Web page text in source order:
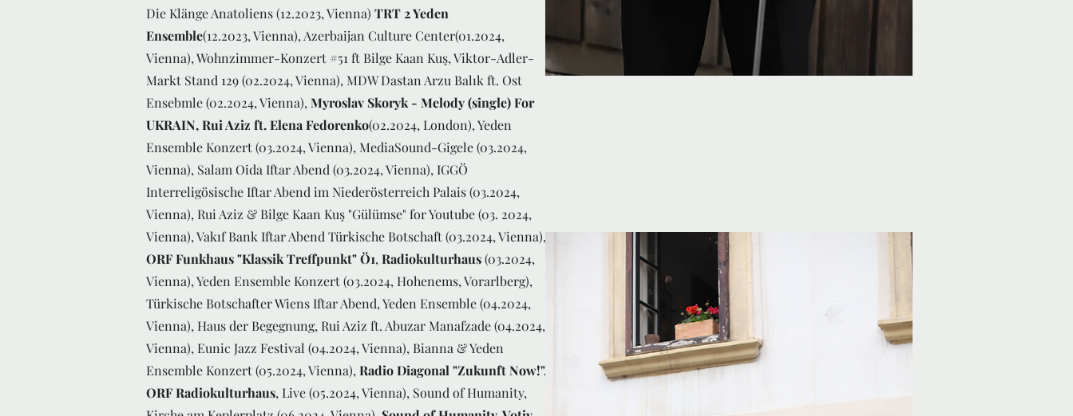
Die Klänge Anatoliens (12.2023, Vienna) TRT 2 Yeden
Ensemble(12.2023, Vienna), Azerbaijan Culture Center(01.2024,
Vienna), Wohnzimmer-Konzert #51 ft Bilge Kaan Kuş, Viktor-Adler-
Markt Stand 129 (02.2024, Vienna), MDW Dastan Arzu Balık ft. Ost
Ensebmle (02.2024, Vienna), Myroslav Skoryk - Melody (single) For
UKRAIN, Rui Aziz ft. Elena Fedorenko(02.2024, London), Yeden
Ensemble Konzert (03.2024, Vienna), MediaSound-Gigele (03.2024,
Vienna), Salam Oida Iftar Abend (03.2024, Vienna), IGGÖ
Interreligösische Iftar Abend im Niederösterreich Palais (03.2024,
Vienna), Rui Aziz & Bilge Kaan Kuş "Gülümse" for Youtube (03. 2024,
Vienna), Vakıf Bank Iftar Abend Türkische Botschaft (03.2024, Vienna),
ORF Funkhaus "Klassik Treffpunkt" Ö1, Radiokulturhaus(03.2024,
Vienna), Yeden Ensemble Konzert (03.2024, Hohenems, Vorarlberg),
Türkische Botschafter Wiens Iftar Abend, Yeden Ensemble (04.2024,
Vienna), Haus der Begegnung, Rui Aziz ft. Abuzar Manafzade (04.2024,
Vienna), Eunic Jazz Festival (04.2024, Vienna), Bianna & Yeden
Ensemble Konzert (05.2024, Vienna), Radio Diagonal "Zukunft Now!",
ORF Radiokulturhaus, Live (05.2024, Vienna), Sound of Humanity,